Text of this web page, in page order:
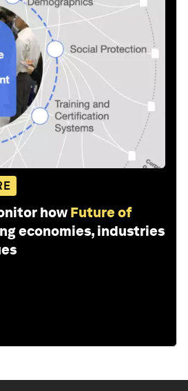
how Future of
economies, industries